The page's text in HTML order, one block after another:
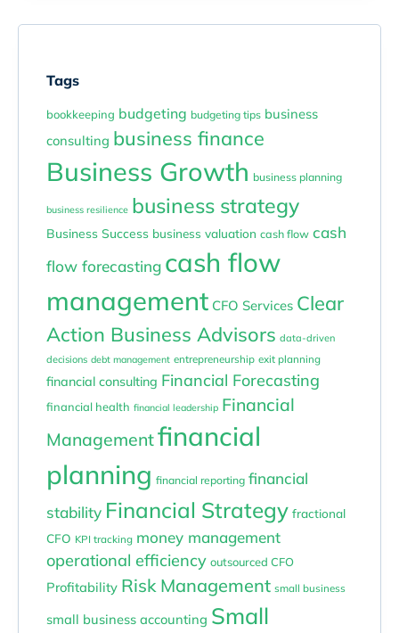
Tags
bookkeeping budgeting budgeting tips business
consulting business finance
Business Growth business planning
business resilience business strategy
Business Success business valuation cash flow cash
flow forecasting cash flow
management CFO Services Clear
Action Business Advisors data-driven
decisions debt management entrepreneurship exit planning
financial consulting Financial Forecasting
financial health financial leadership Financial
Managementfinancial
planning financial reporting financial
stability Financial Strategy fractional
CFO KPI tracking money management
operational efficiency outsourced CFO
Profitability Risk Management small business
small business accounting Small